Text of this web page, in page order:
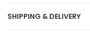
SHIPPING & DELIVERY